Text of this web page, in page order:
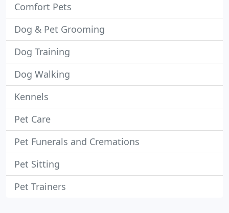
Comfort Pets
Dog & Pet Grooming
Dog Training
Dog Walking
Kennels
Pet Care
Pet Funerals and Cremations
Pet Sitting
Pet Trainers